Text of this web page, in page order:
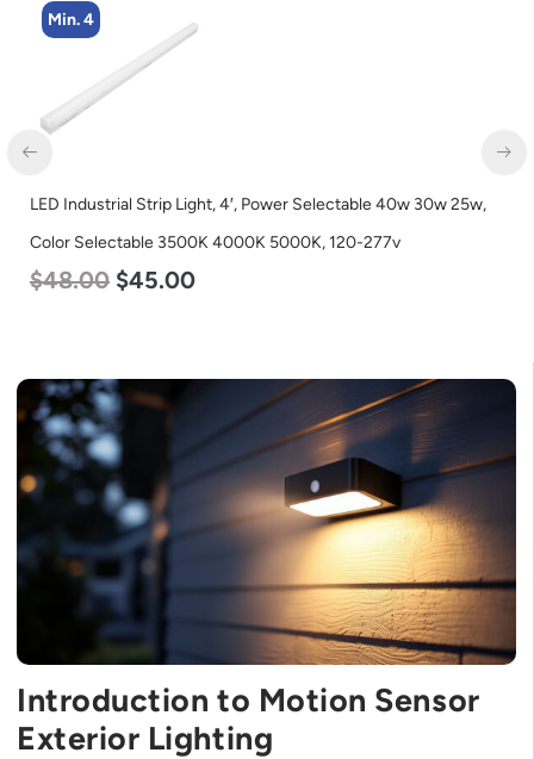
Min. 4
LED Industrial Strip Light, 4′, Power Selectable 40w 30w 25w,
Color Selectable 3500K 4000K 5000K, 120-277v
$48.00 $45.00
Introduction to Motion Sensor
Exterior Lighting